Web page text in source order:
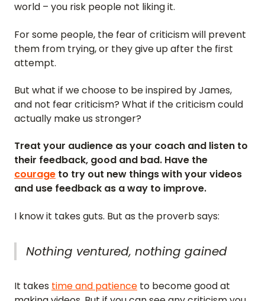
world – you risk people not liking it.
For some people, the fear of criticism will prevent
them from trying, or they give up after the first
attempt.
But what if we choose to be inspired by James,
and not fear criticism? What if the criticism could
actually make us stronger?
Treat your audience as your coach and listen to
their feedback, good and bad. Have the
courage to try out new things with your videos
and use feedback as a way to improve.
I know it takes guts. But as the proverb says:
Nothing ventured, nothing gained
It takes time and patience to become good at